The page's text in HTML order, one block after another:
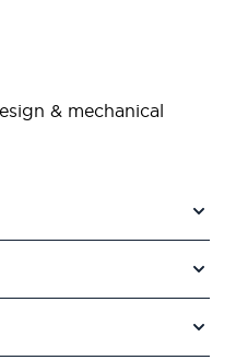
& mechanical